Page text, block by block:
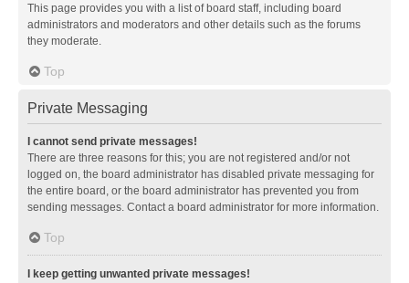
This page provides you with a list of board staff, including board
administrators and moderators and other details such as the forums
they moderate.
Top
Private Messaging
I cannot send private messages!
There are three reasons for this; you are not registered and/or not
logged on, the board administrator has disabled private messaging for
the entire board, or the board administrator has prevented you from
sending messages. Contact a board administrator for more information.
Top
I keep getting unwanted private messages!